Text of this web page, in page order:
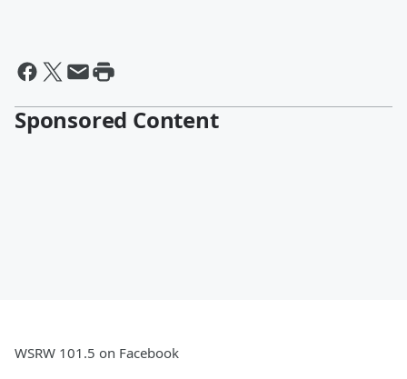
Sponsored Content
WSRW 101.5 on Facebook